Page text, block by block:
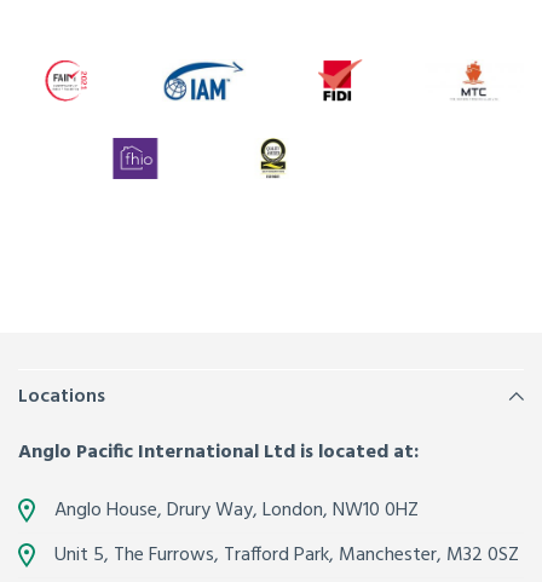
Locations
Anglo Pacific International Ltd is located at:
Anglo House, Drury Way,London,NW10 0HZ
Unit 5, The Furrows, Trafford Park, Manchester, M32 0SZ